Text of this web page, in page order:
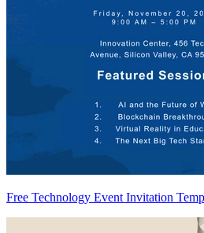
Free Technology Event Invitation